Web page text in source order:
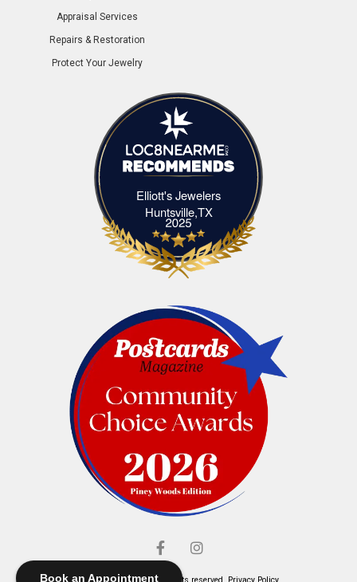
Book an Appointment
Appraisal Services
Repairs & Restoration
Protect Your Jewelry
Elliott's Jewelers
Huntsville,TXElliott's Jewelers Huntsville,TX